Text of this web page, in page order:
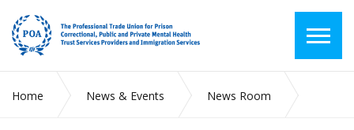
Home News & Events
News Room